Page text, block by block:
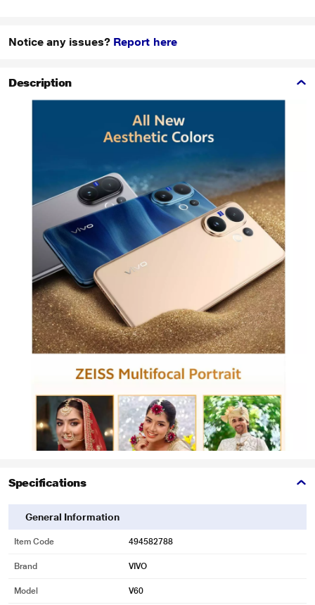
Notice any issues? Report here
Description
Specifications
General Information
Item Code 494582788
Brand VIVO
Model V60